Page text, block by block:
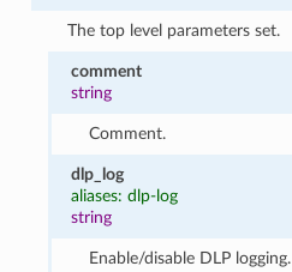
The top level parameters set.
comment
string
Comment.
dlp_log
aliases: dlp-log
string
Enable/disable DLP logging.